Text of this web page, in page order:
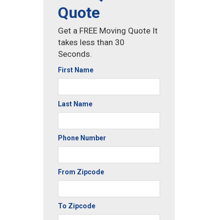
Quote
Get a FREE Moving Quote It
takes less than 30
Seconds.
First Name
Last Name
Phone Number
From Zipcode
To Zipcode